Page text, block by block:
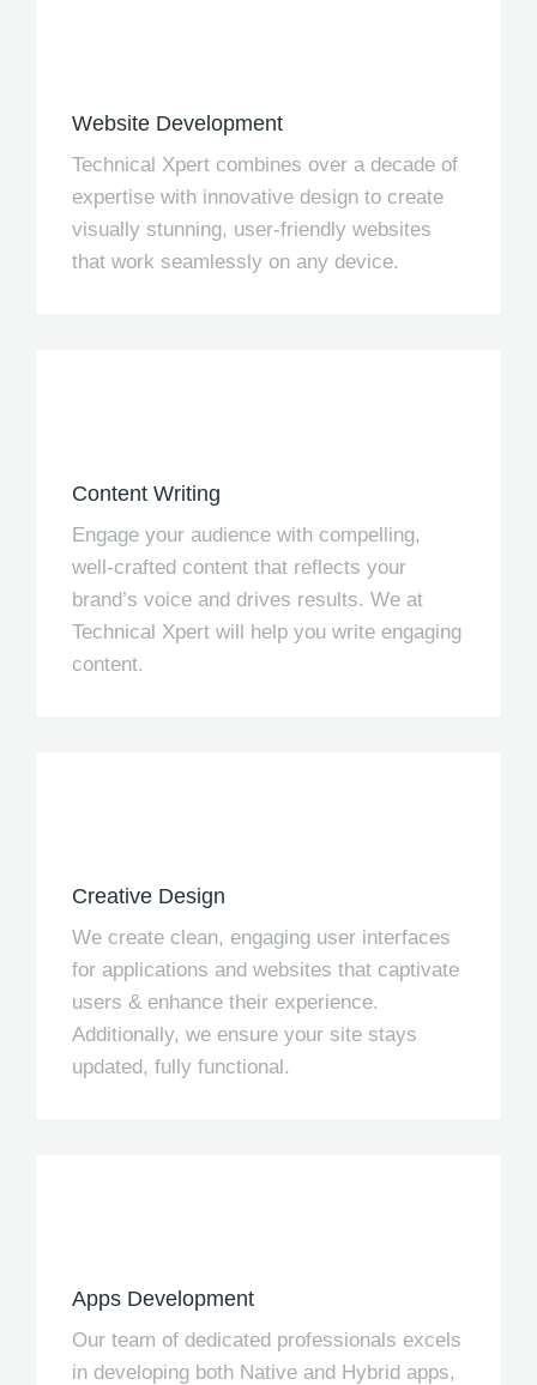
Website Development
Technical Xpert combines over a decade of
expertise with innovative design to create
visually stunning, user-friendly websites
that work seamlessly on any device.
Content Writing
Engage your audience with compelling,
well-crafted content that reflects your
brand’s voice and drives results. We at
Technical Xpert will help you write engaging
content.
Creative Design
We create clean, engaging user interfaces
for applications and websites that captivate
users & enhance their experience.
Additionally, we ensure your site stays
updated, fully functional.
Apps Development
Our team of dedicated professionals excels
in developing both Native and Hybrid apps,